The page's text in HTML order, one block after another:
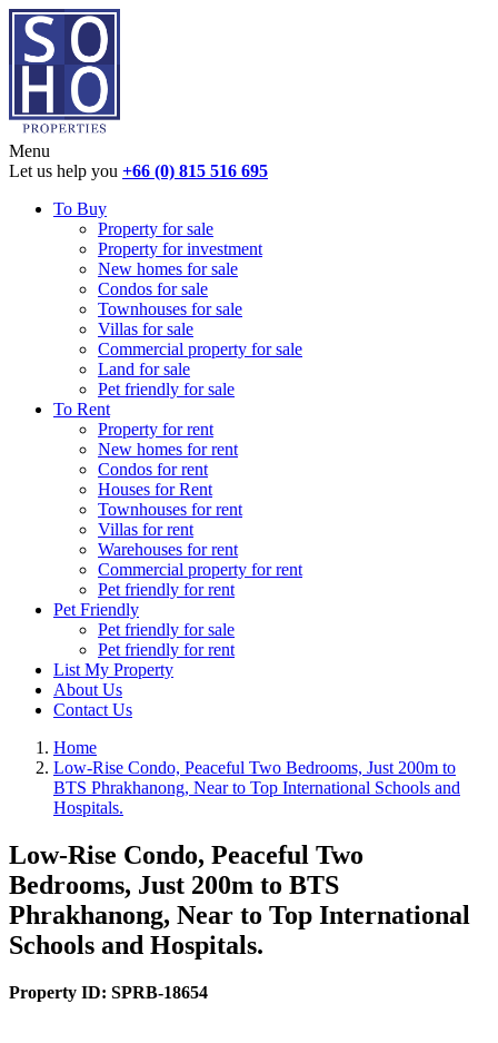
Menu
Let us help you +66 (0) 815 516 695
To Buy
Property for sale
Property for investment
New homes for sale
Condos for sale
Townhouses for sale
Villas for sale
Commercial property for sale
Land for sale
Pet friendly for sale
To Rent
Property for rent
New homes for rent
Condos for rent
Houses for Rent
Townhouses for rent
Villas for rent
Warehouses for rent
Commercial property for rent
Pet friendly for rent
Pet Friendly
Pet friendly for sale
Pet friendly for rent
List My Property
About Us
Contact Us
Home
Low-Rise Condo, Peaceful Two Bedrooms, Just 200m to
BTS Phrakhanong, Near to Top International Schools and
Hospitals.
Low-Rise Condo, Peaceful Two
Bedrooms, Just 200m to BTS
Phrakhanong, Near to Top International
Schools and Hospitals.
Property ID: SPRB-18654